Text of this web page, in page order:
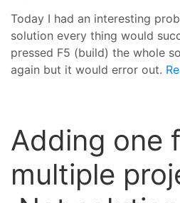
Today I had an interesting
solution every thing would
pressed F5 (build) the whole
again but it would error out.
Adding one
multiple